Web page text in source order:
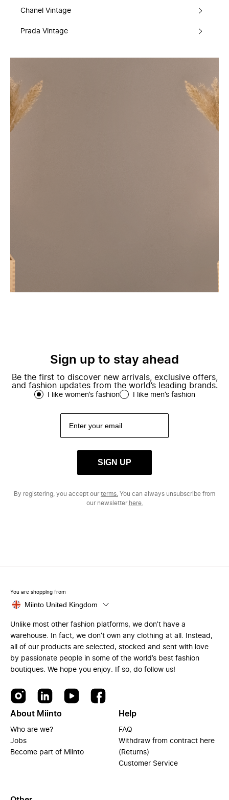
Chanel Vintage
Prada Vintage
Sign up to stay ahead
Be the first to discover new arrivals, exclusive offers,
and fashion updates from the world’s leading brands.
I like women’s fashion I like men’s fashion
SIGN UP
By registering, you accept ourterms. You can always unsubscribe from
our newsletter here.
You are shopping from
Miinto United Kingdom
Unlike most other fashion platforms, we don’t have a
warehouse. In fact, we don’t own any clothing at all. Instead,
all of our products are selected, stocked and sent with love
by passionate people in some of the world’s best fashion
boutiques. We hope you enjoy. If so, do follow us!
About Miinto
Who are we?
Jobs
Become part of Miinto
Help
FAQ
Withdraw from contract here
(Returns)
Customer Service